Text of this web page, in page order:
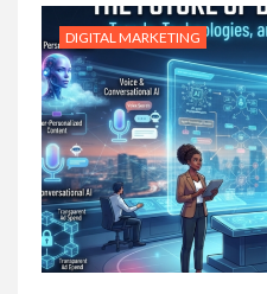
DIGITAL MARKETING